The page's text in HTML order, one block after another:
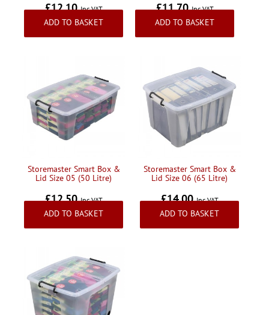
£12.10Inc VAT
ADD TO BASKET
£11.70Inc VAT
ADD TO BASKET
Storemaster Smart Box &
Lid Size 05 (50 Litre)
£12.50Inc VAT
ADD TO BASKET
Storemaster Smart Box &
Lid Size 06 (65 Litre)
£14.00Inc VAT
ADD TO BASKET